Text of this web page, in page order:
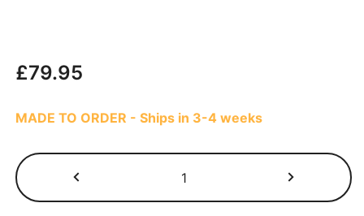
£79.95
MADE TO ORDER - Ships in 3-4 weeks
Lodgy
2018-